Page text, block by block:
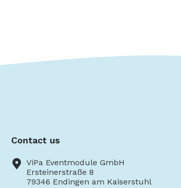
Contact us
ViPa Eventmodule GmbH
Ersteinerstraße 8
79346 Endingen am Kaiserstuhl